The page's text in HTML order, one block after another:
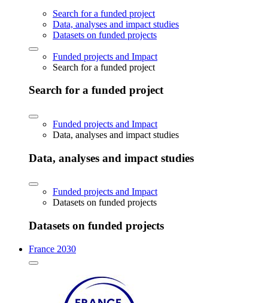
Search for a funded project
Data, analyses and impact studies
Datasets on funded projects
Funded projects and Impact
Search for a funded project
Search for a funded project
Funded projects and Impact
Data, analyses and impact studies
Data, analyses and impact studies
Funded projects and Impact
Datasets on funded projects
Datasets on funded projects
France 2030